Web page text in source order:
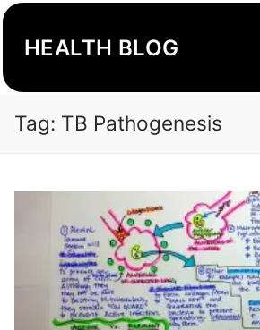
Skip
contentHEALTH BLOG
Tag: TB Pathogenesis